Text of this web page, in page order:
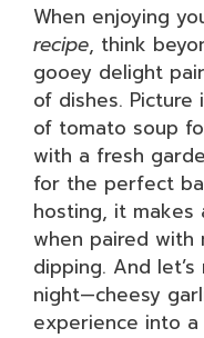
When enjoying
recipe, think
gooey delight
of dishes.
of tomato soup
with a fresh
for the perfect
hosting, it
when paired
dipping. And
night—cheesy
experience into